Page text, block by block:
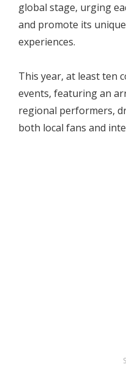
global stage, urging
and promote its
experiences.
This year, at least ten
events, featuring an
regional performers,
both local fans and